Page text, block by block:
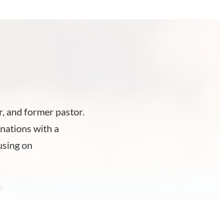
and former pastor.
with a
on